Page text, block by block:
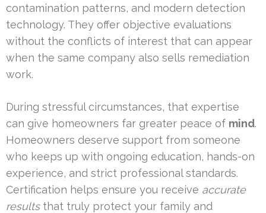
contamination patterns, and modern detection
technology. They offer objective evaluations
without the conflicts of interest that can appear
when the same company also sells remediation
work.
During stressful circumstances, that expertise
can give homeowners far greater peace of mind.
Homeowners deserve support from someone
who keeps up with ongoing education, hands-on
experience, and strict professional standards.
Certification helps ensure you receive accurate
resultsthat truly protect your family and